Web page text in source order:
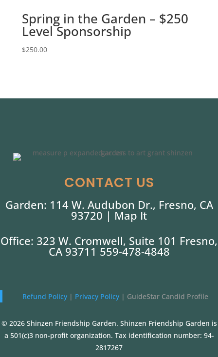
Spring in the Garden – $250
Level Sponsorship
$250.00
CONTACT US
Garden: 114 W. Audubon Dr., Fresno, CA
93720 | Map It
Office: 323 W. Cromwell, Suite 101 Fresno,
CA 93711 559-478-4848
Refund Policy | Privacy Policy | GuideStar Candid Profile
© 2026 Shinzen Friendship Garden. Shinzen Friendship Garden is
a 501(c)3 non-profit organization. Tax identification number: 94-
2817267